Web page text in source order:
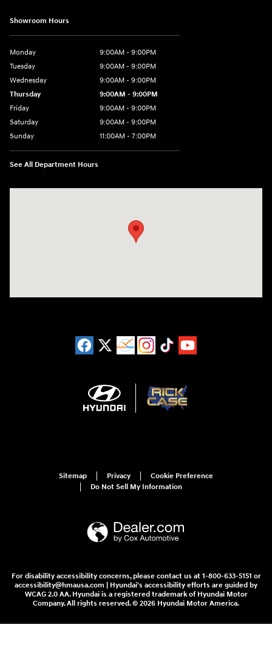
Showroom Hours
Monday
9:00AM - 9:00PM
Tuesday
9:00AM - 9:00PM
Wednesday
9:00AM - 9:00PM
Thursday
9:00AM - 9:00PM
Friday
9:00AM - 9:00PM
Saturday
9:00AM - 9:00PM
Sunday
11:00AM - 7:00PM
See All Department Hours
Sitemap Privacy
Cookie Preference
Do Not Sell My Information
For disability accessibility concerns, please contact us at 1-800-633-5151 or
accessibility@hmausa.com | Hyundai's accessibility efforts are guided by
WCAG 2.0 AA. Hyundai is a registered trademark of Hyundai Motor
Company. All rights reserved. © 2026 Hyundai Motor America.